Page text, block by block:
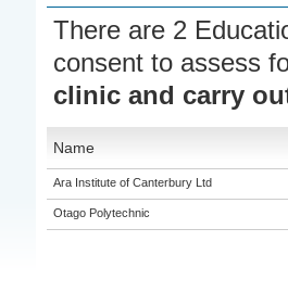
There are 2
consent to assess
clinic and carry
Name
Ara Institute of Canterbury Ltd
Otago Polytechnic